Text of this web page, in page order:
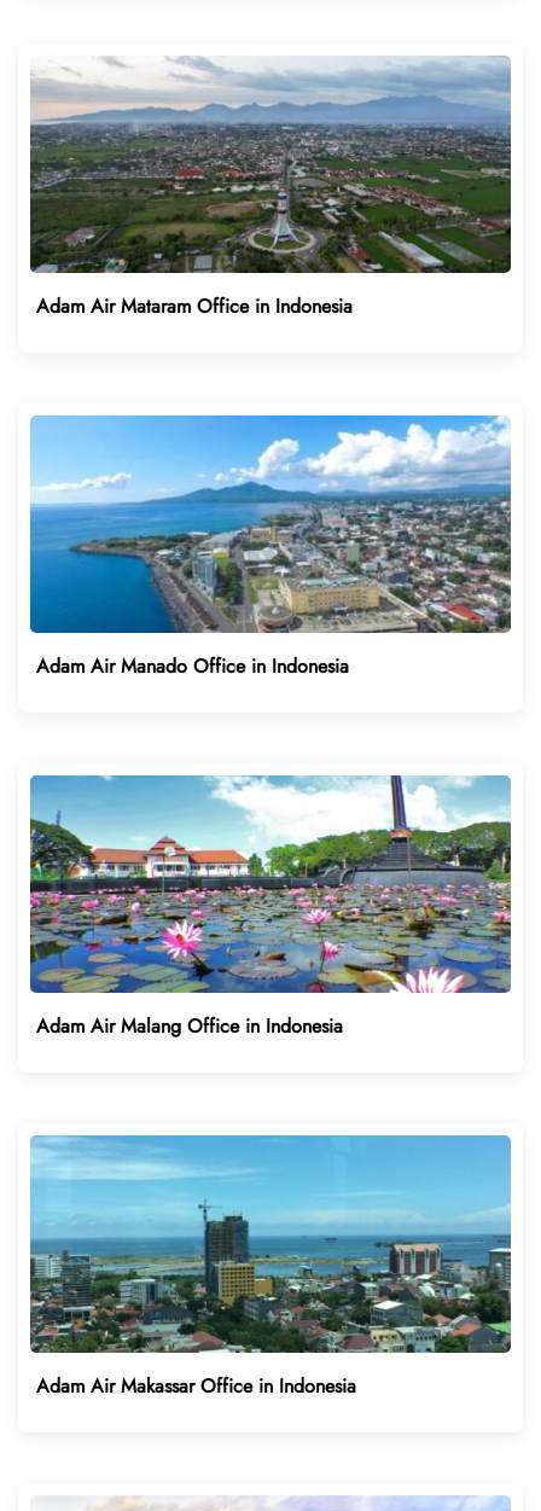
Adam Air Mataram Office in Indonesia
Adam Air Manado Office in Indonesia
Adam Air Malang Office in Indonesia
Adam Air Makassar Office in Indonesia